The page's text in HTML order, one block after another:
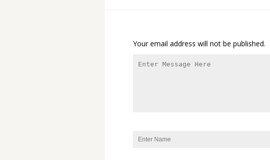
Your email address will not be published.